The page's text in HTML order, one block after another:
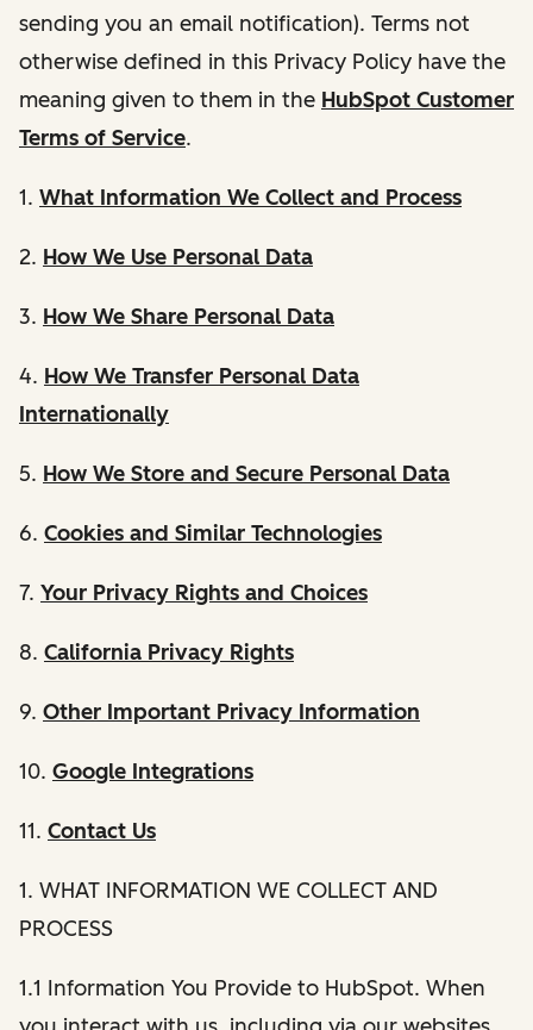
sending you an email notification). Terms not
otherwise defined in this Privacy Policy have the
meaning given to them in the HubSpot Customer
Terms of Service.
1. What Information We Collect and Process
2. How We Use Personal Data
3. How We Share Personal Data
4. How We Transfer Personal Data
Internationally
5. How We Store and Secure Personal Data
6. Cookies and Similar Technologies
7. Your Privacy Rights and Choices
8. California Privacy Rights
9. Other Important Privacy Information
10. Google Integrations
11. Contact Us
1. WHAT INFORMATION WE COLLECT AND
PROCESS
1.1 Information You Provide to HubSpot. When